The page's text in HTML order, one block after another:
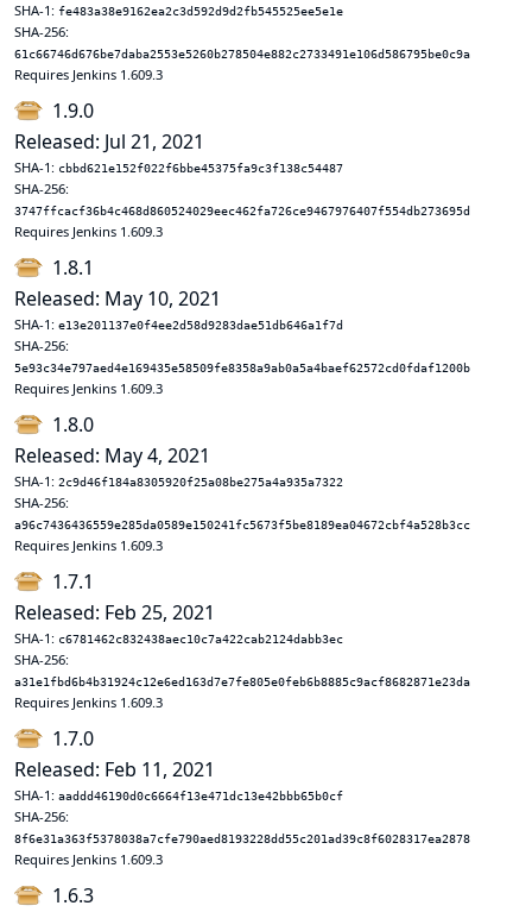
SHA-1: fe483a38e9162ea2c3d592d9d2fb545525ee5e1e
SHA-256:
61c66746d676be7daba2553e5260b278504e882c2733491e106d586795be0c9a
Requires Jenkins 1.609.3
1.9.0
Released: Jul 21, 2021
SHA-1: cbbd621e152f022f6bbe45375fa9c3f138c54487
SHA-256:
3747ffcacf36b4c468d860524029eec462fa726ce9467976407f554db273695d
Requires Jenkins 1.609.3
1.8.1
Released: May 10, 2021
SHA-1: e13e201137e0f4ee2d58d9283dae51db646a1f7d
SHA-256:
5e93c34e797aed4e169435e58509fe8358a9ab0a5a4baef62572cd0fdaf1200b
Requires Jenkins 1.609.3
1.8.0
Released: May 4, 2021
SHA-1: 2c9d46f184a8305920f25a08be275a4a935a7322
SHA-256:
a96c7436436559e285da0589e150241fc5673f5be8189ea04672cbf4a528b3cc
Requires Jenkins 1.609.3
1.7.1
Released: Feb 25, 2021
SHA-1: c6781462c832438aec10c7a422cab2124dabb3ec
SHA-256:
a31e1fbd6b4b31924c12e6ed163d7e7fe805e0feb6b8885c9acf8682871e23da
Requires Jenkins 1.609.3
1.7.0
Released: Feb 11, 2021
SHA-1: aaddd46190d0c6664f13e471dc13e42bbb65b0cf
SHA-256:
8f6e31a363f5378038a7cfe790aed8193228dd55c201ad39c8f6028317ea2878
Requires Jenkins 1.609.3
1.6.3